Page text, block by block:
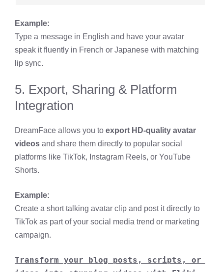
Example:
Type a message in English and have your avatar
speak it fluently in French or Japanese with matching
lip sync.
5. Export, Sharing & Platform
Integration
DreamFace allows you to export HD-quality avatar
videos and share them directly to popular social
platforms like TikTok, Instagram Reels, or YouTube
Shorts.
Example:
Create a short talking avatar clip and post it directly to
TikTok as part of your social media trend or marketing
campaign.
Transform your blog posts, scripts, or